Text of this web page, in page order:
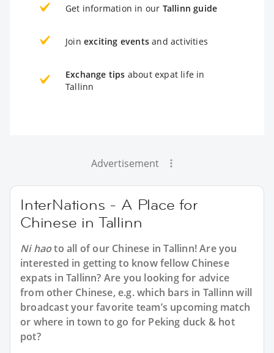
Get information in our Tallinn guide
Join exciting events and activities
Exchange tips about expat life in
Tallinn
Advertisement
InterNations - A Place for
Chinese in Tallinn
Ni haoto all of our Chinese in Tallinn! Are you
interested in getting to know fellow Chinese
expats in Tallinn? Are you looking for advice
from other Chinese, e.g. which bars in Tallinn will
broadcast your favorite team’s upcoming match
or where in town to go for Peking duck & hot
pot?